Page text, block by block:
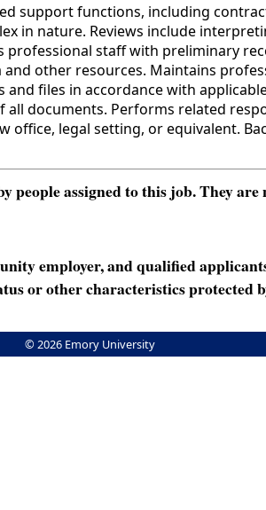
support functions, including
in nature. Reviews include
staff with preliminary
other resources. Maintains
files in accordance with
documents. Performs related
office, legal setting, or equivalent.
assigned to this job. They
employer, and qualified
or other characteristics protected
© 2026 Emory University